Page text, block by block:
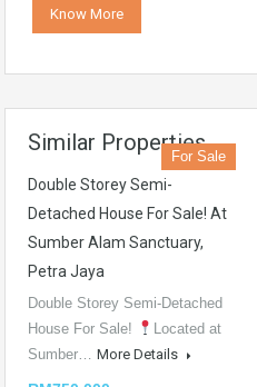
Know More
Similar Properties
For Sale
Double Storey Semi-
Detached House For Sale! At
Sumber Alam Sanctuary,
Petra Jaya
Double Storey Semi-Detached
House For Sale!
Located at
Sumber… More Details